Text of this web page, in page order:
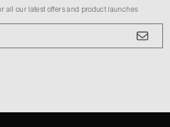
all our latest offers and product launches